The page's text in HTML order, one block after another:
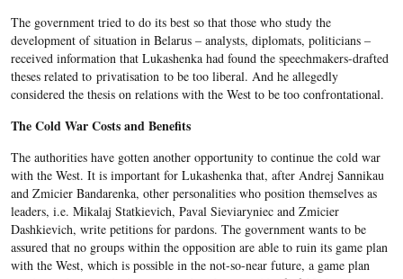
The government tried to do its best so that those who study the
development of situation in Belarus – analysts, diplomats, politicians –
received information that Lukashenka had found the speechmakers-drafted
theses related to privatisation to be too liberal. And he allegedly
considered the thesis on relations with the West to be too confrontational.
The Cold War Costs and Benefits
The authorities have gotten another opportunity to continue the cold war
with the West. It is important for Lukashenka that, after Andrej Sannikau
and Zmicier Bandarenka, other personalities who position themselves as
leaders, i.e. Mikalaj Statkievich, Paval Sieviaryniec and Zmicier
Dashkievich, write petitions for pardons. The government wants to be
assured that no groups within the opposition are able to ruin its game plan
with the West, which is possible in the not-so-near future, a game plan